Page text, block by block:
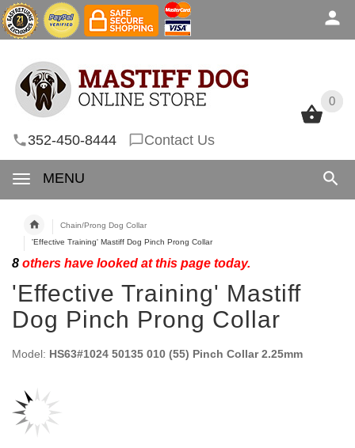
0
352-450-8444 Contact Us
MENU
0
Chain/Prong Dog Collar
'Effective Training' Mastiff Dog Pinch Prong Collar
8 others have looked at this page today.
'Effective Training' Mastiff
Dog Pinch Prong Collar
Model: HS63#1024 50135 010 (55) Pinch Collar 2.25mm